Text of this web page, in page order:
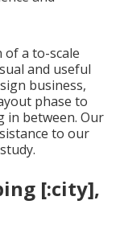
a to-scale
and useful
business,
phase to
in between. Our
to our
[:city],